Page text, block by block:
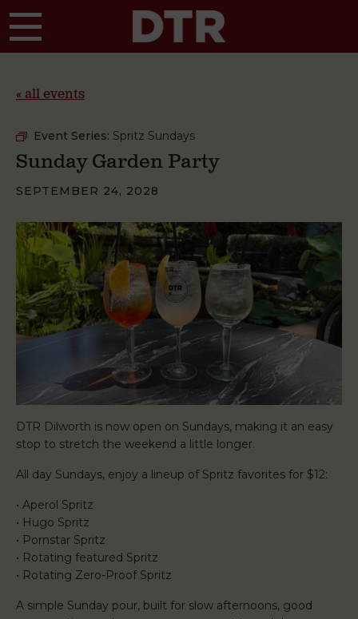
« all events
Event Series: Spritz Sundays
Sunday Garden Party
SEPTEMBER 24, 2028
DTR Dilworth is now open on Sundays, making it an easy
stop to stretch the weekend a little longer.
All day Sundays, enjoy a lineup of Spritz favorites for $12:
• Aperol Spritz
• Hugo Spritz
• Pornstar Spritz
• Rotating featured Spritz
• Rotating Zero-Proof Spritz
A simple Sunday pour, built for slow afternoons, good